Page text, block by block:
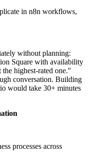
in n8n workflows,
without planning:
Square with availability
highest-rated one."
conversation. Building
would take 30+ minutes
processes across